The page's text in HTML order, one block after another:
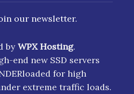
our newsletter.
by WPX Hosting.
end new SSD servers
for high
extreme traffic loads.